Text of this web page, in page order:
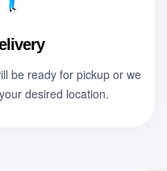
be ready for pickup or we
desired location.